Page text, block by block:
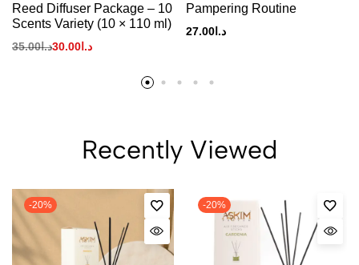
Reed Diffuser Package – 10
Scents Variety (10 × 110 ml)
د.ا35.00 د.ا 30.00
Pampering Routine
د.ا27.00
Recently Viewed
-20% -20%